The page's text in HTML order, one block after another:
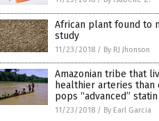
African plant found to
study
11/23/2018 / By RJ Jhonson
Amazonian tribe that
healthier arteries than
pops “advanced”
11/23/2018 / By Earl Garcia